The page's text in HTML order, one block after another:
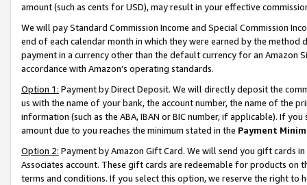
amount (such as cents for USD), may result in your effective
We will pay Standard Commission Income and Special Commission
end of each calendar month in which they were earned by the
payment in a currency other than the default currency for an Amazon
accordance with Amazon’s operating standards.
Option 1: Payment by Direct Deposit. We will directly deposit the
us with the name of your bank, the account number, the name of the
information (such as the ABA, IBAN or BIC number, if applicable). If
amount due to you reaches the minimum stated in the Payment
Option 2: Payment by Amazon Gift Card. We will send you gift cards
Associates account. These gift cards are redeemable for products on
terms and conditions. If you select this option, we reserve the right to